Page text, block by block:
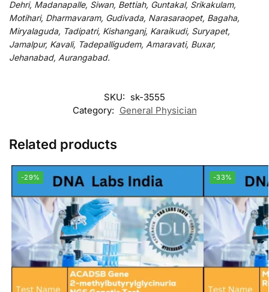
Dehri, Madanapalle, Siwan, Bettiah, Guntakal, Srikakulam,
Motihari, Dharmavaram, Gudivada, Narasaraopet, Bagaha,
Miryalaguda, Tadipatri, Kishanganj, Karaikudi, Suryapet,
Jamalpur, Kavali, Tadepalligudem, Amaravati, Buxar,
Jehanabad, Aurangabad.
SKU: sk-3555
Category: General Physician
Related products
-29% -33%